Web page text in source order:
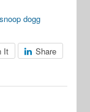
snoop dogg
It Share